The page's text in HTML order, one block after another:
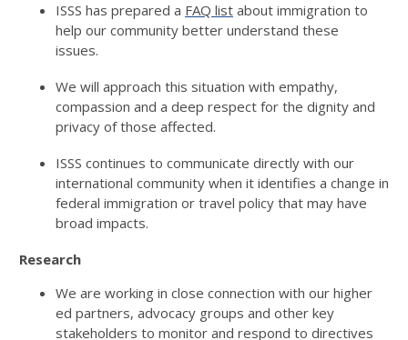
ISSS has prepared a FAQ list about immigration to
help our community better understand these
issues.
We will approach this situation with empathy,
compassion and a deep respect for the dignity and
privacy of those affected.
ISSS continues to communicate directly with our
international community when it identifies a change in
federal immigration or travel policy that may have
broad impacts.
Research
We are working in close connection with our higher
ed partners, advocacy groups and other key
stakeholders to monitor and respond to directives